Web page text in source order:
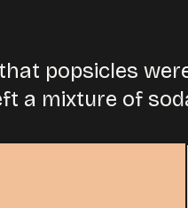
popsicles
a mixture of